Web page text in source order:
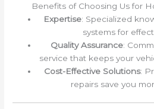
Benefits of Choosing Us for
Expertise: Specialized
systems for
Quality Assurance:
service that keeps your
Cost-Effective Solutions:
repairs save you